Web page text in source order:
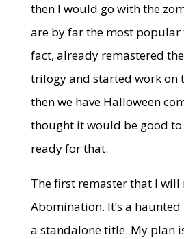
then I would go with the
are by far the most popular
fact, already remastered
trilogy and started work on
then we have Halloween
thought it would be good
ready for that.
The first remaster that I will
Abomination. It’s a haunted
a standalone title. My plan